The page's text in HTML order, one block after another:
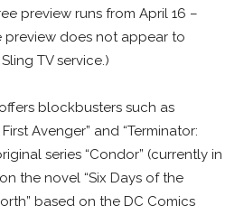
preview runs from April 16 –
preview does not appear to
TV service.)
blockbusters such as
Avenger” and “Terminator:
series “Condor” (currently in
the novel “Six Days of the
based on the DC Comics